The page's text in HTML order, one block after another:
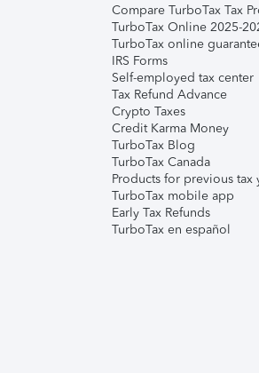
Compare TurboTax Tax
TurboTax Online 2025-
TurboTax online
IRS Forms
Self-employed tax center
Tax Refund Advance
Crypto Taxes
Credit Karma Money
TurboTax Blog
TurboTax Canada
Products for previous tax
TurboTax mobile app
Early Tax Refunds
TurboTax en español